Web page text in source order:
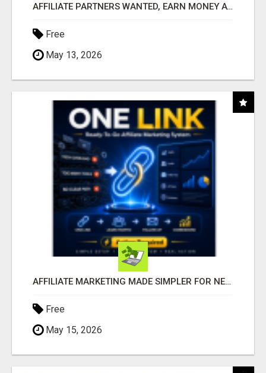
AFFILIATE PARTNERS WANTED, EARN MONEY AT WWW.SHOWALTERFOUNDATION.ORG
Free
May 13, 2026
AFFILIATE MARKETING MADE SIMPLER FOR NEW MARKETERS READY TO TAKE ACTION
Free
May 15, 2026